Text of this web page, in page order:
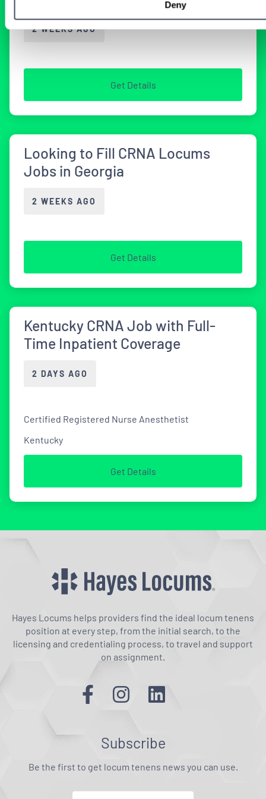
Deny
2 WEEKS AGO
Get Details
Looking to Fill CRNA Locums
Jobs in Georgia
2 WEEKS AGO
Get Details
Kentucky CRNA Job with Full-
Time Inpatient Coverage
2 DAYS AGO
Certified Registered Nurse Anesthetist
Kentucky
Get Details
Hayes Locums helps providers find the ideal locum tenens
position at every step, from the initial search, to the
licensing and credentialing process, to travel and support
on assignment.
Subscribe
Be the first to get locum tenens news you can use.